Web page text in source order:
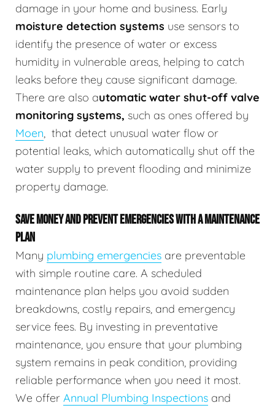
damage in your home and business. Early
moisture detection systems use sensors to
identify the presence of water or excess
humidity in vulnerable areas, helping to catch
leaks before they cause significant damage.
There are also automatic water shut-off valve
monitoring systems, such as ones offered by
Moen, that detect unusual water flow or
potential leaks, which automatically shut off the
water supply to prevent flooding and minimize
property damage.
SAVE MONEY AND PREVENT EMERGENCIES WITH A MAINTENANCE
PLAN
Many plumbing emergencies are preventable
with simple routine care. A scheduled
maintenance plan helps you avoid sudden
breakdowns, costly repairs, and emergency
service fees. By investing in preventative
maintenance, you ensure that your plumbing
system remains in peak condition, providing
reliable performance when you need it most.
We offer Annual Plumbing Inspections and